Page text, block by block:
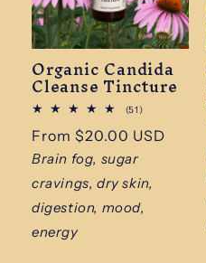
Organic Candida
Cleanse Tincture
(51)51
reviews
Regular
price
From $20.00 USD
Brain fog, sugar
cravings, dry skin,
digestion, mood,
energy